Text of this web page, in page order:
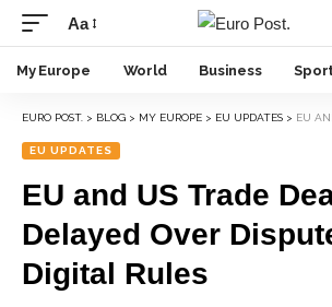
Aa
My Europe World Business
EURO POST. > BLOG > MY EUROPE > EU UPDATES > EU AND US
EU UPDATES
EU and US Trade
Delayed Over
Digital Rules